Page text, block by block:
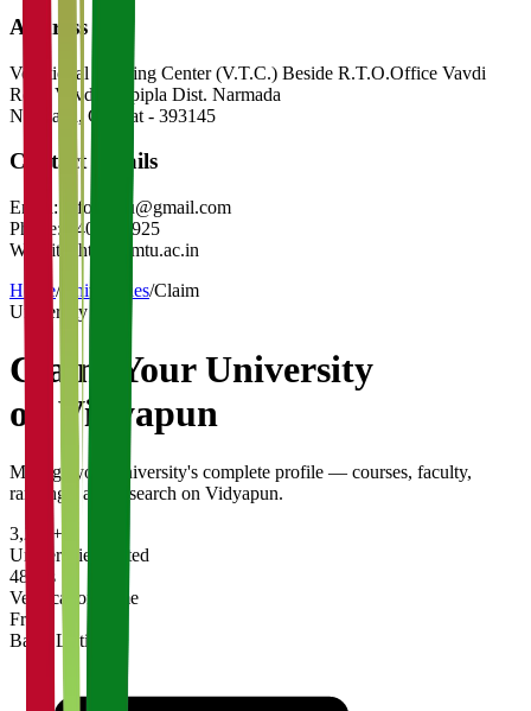
Address
Vocational Training Center (V.T.C.) Beside R.T.O.Office Vavdi
Road Vavdi-Rajpipla Dist. Narmada
Narmada , Gujarat - 393145
Contact Details
Email:
info.bmtu@gmail.com
Phone:
9409117925
Website:
http://bmtu.ac.in
Home/ Universities/Claim
University
Claim YourUniversity
on Vidyapun
Manage your university's complete profile — courses, faculty,
rankings, and research on Vidyapun.
3,200+
Universities Listed
48 hrs
Verification Time
Free
Basic Listing